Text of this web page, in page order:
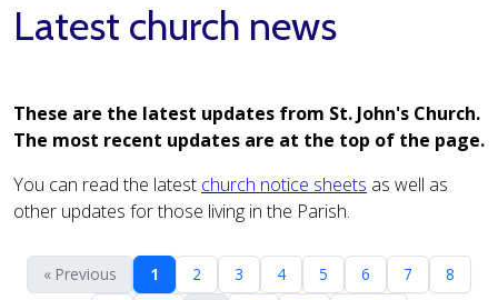
Latest church news
These are the latest updates from St. John's Church.
The most recent updates are at the top of the page.
You can read the latest church notice sheets as well as
other updates for those living in the Parish.
« Previous 1 2 3 4 5 6 7
8